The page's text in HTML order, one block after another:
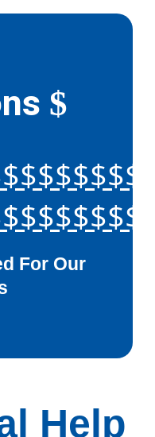
$
For Our
Help